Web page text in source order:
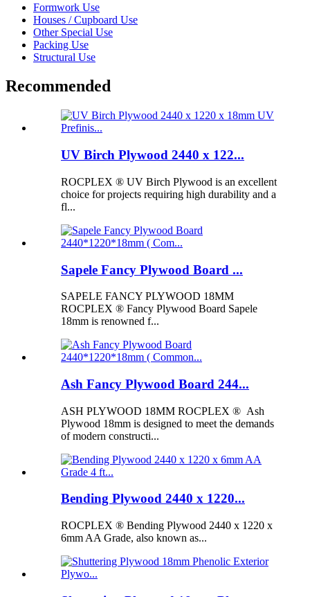
Formwork Use
Houses / Cupboard Use
Other Special Use
Packing Use
Structural Use
Recommended
UV Birch Plywood 2440 x 122...
ROCPLEX ® UV Birch Plywood is an excellent
choice for projects requiring high durability and a
fl...
Sapele Fancy Plywood Board ...
SAPELE FANCY PLYWOOD 18MM
ROCPLEX ® Fancy Plywood Board Sapele
18mm is renowned f...
Ash Fancy Plywood Board 244...
ASH PLYWOOD 18MM ROCPLEX ® Ash
Plywood 18mm is designed to meet the demands
of modern constructi...
Bending Plywood 2440 x 1220...
ROCPLEX ® Bending Plywood 2440 x 1220 x
6mm AA Grade, also known as...